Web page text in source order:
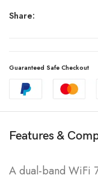
Share:
Guaranteed Safe Checkout
Features &
A dual-band WiFi